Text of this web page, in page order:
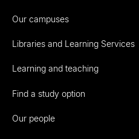
Our campuses
Libraries and Learning Services
Learning and teaching
Find a study option
Our people